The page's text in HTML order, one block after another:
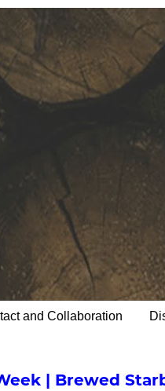
and Collaboration
| Brewed